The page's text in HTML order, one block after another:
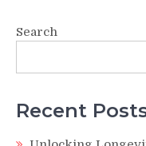
Search
Recent